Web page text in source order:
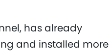
has already
and installed more